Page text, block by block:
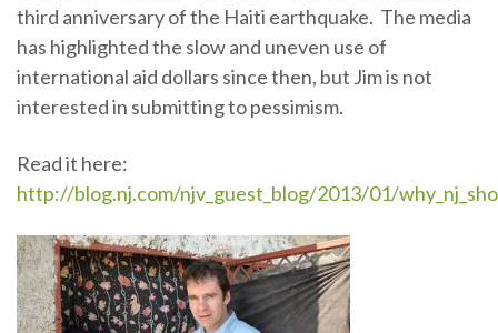
third anniversary of the Haiti earthquake. The media
has highlighted the slow and uneven use of
international aid dollars since then, but Jim is not
interested in submitting to pessimism.
Read it here:
http://blog.nj.com/njv_guest_blog/2013/01/